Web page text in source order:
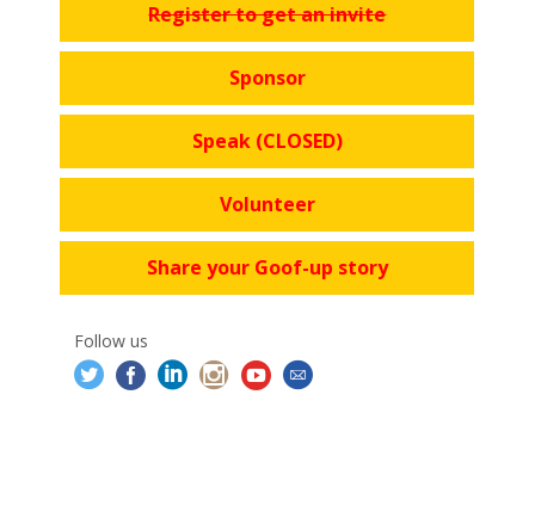
Register to get an invite
Sponsor
Speak (CLOSED)
Volunteer
Share your Goof-up story
Follow us